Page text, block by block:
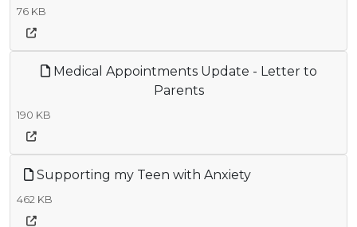
76 KB
Medical Appointments Update - Letter to
Parents
190 KB
Supporting my Teen with Anxiety
462 KB